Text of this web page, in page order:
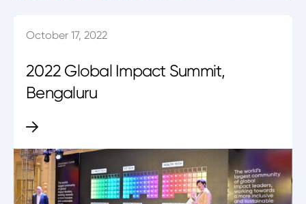
October 17, 2022
2022 Global Impact Summit,
Bengaluru